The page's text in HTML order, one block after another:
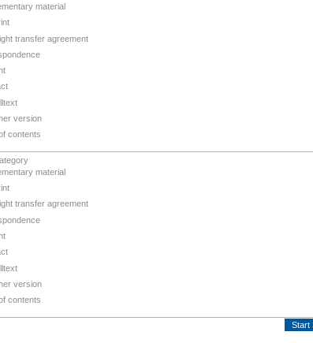
material
transfer agreement
version
contents
material
transfer agreement
version
contents